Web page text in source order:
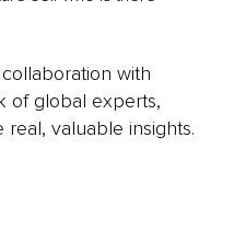
with
of global experts,
valuable insights.